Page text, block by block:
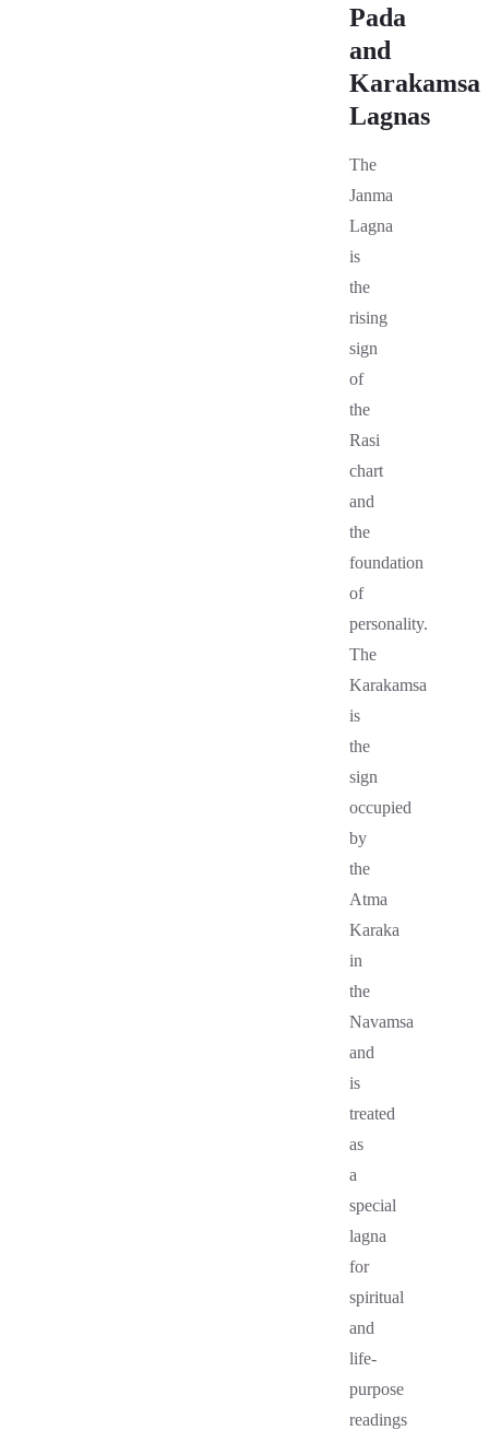
Pada
and
Karakamsa
Lagnas
The
Janma
Lagna
is
the
rising
sign
of
the
Rasi
chart
and
the
foundation
of
personality.
The
Karakamsa
is
the
sign
occupied
by
the
Atma
Karaka
in
the
Navamsa
and
is
treated
as
a
special
lagna
for
spiritual
and
life-
purpose
readings